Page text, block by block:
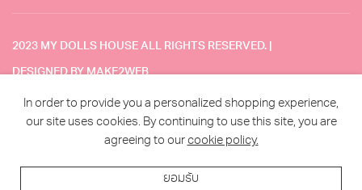
2023 MY DOLLS HOUSE ALL RIGHTS RESERVED. |
DESIGNED BY MAKE2WEB
TERMS & CONDITION
In order to provide you a personalized shopping experience,
our site uses cookies. By continuing to use this site, you are
agreeing to our cookie policy.
ยอมรับ